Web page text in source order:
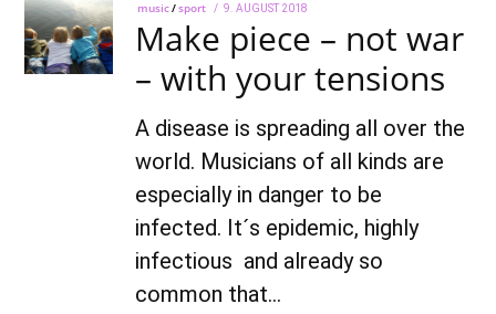
music/sport
POSTED
9. AUGUST 2018
2022
Make piece – not war
– with your tensions
A disease is spreading all over the
world. Musicians of all kinds are
especially in danger to be
infected. It´s epidemic, highly
infectious and already so
common that…